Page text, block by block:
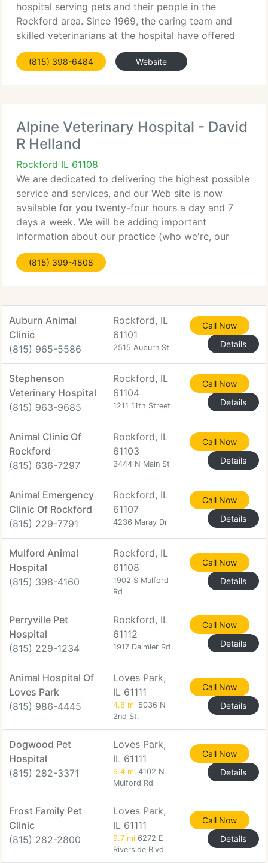
hospital serving pets and their people in the
Rockford area. Since 1969, the caring team and
skilled veterinarians at the hospital have offered
high-quality, compassionate veterinary medicine.
Your pet is an integral member of your family and
(815) 398-6484 Website
Alpine Veterinary Hospital - David
R Helland
Rockford IL 61108
We are dedicated to delivering the highest possible
service and services, and our Web site is now
available for you twenty-four hours a day and 7
days a week. We will be adding important
information about our practice (who we're, our
hours, and the services we provide) so we hope
you will keep checking
(815) 399-4808
Auburn Animal
Clinic
(815) 965-5586
Rockford, IL
61101
2515 Auburn St
Call Now
Details
Stephenson
Veterinary Hospital
(815) 963-9685
Rockford, IL
61104
1211 11th Street
Call Now
Details
Animal Clinic Of
Rockford
(815) 636-7297
Rockford, IL
61103
3444 N Main St
Call Now
Details
Animal Emergency
Clinic Of Rockford
(815) 229-7791
Rockford, IL
61107
4236 Maray Dr
Call Now
Details
Mulford Animal
Hospital
(815) 398-4160
Rockford, IL
61108
1902 S Mulford
Rd
Call Now
Details
Perryville Pet
Hospital
(815) 229-1234
Rockford, IL
61112
1917 Daimler Rd
Call Now
Details
Animal Hospital Of
Loves Park
(815) 986-4445
Loves Park,
IL 61111
4.8 mi 5036 N
2nd St.
Call Now
Details
Dogwood Pet
Hospital
(815) 282-3371
Loves Park,
IL 61111
9.4 mi 4102 N
Mulford Rd
Call Now
Details
Frost Family Pet
Clinic
(815) 282-2800
Loves Park,
IL 61111
9.7 mi 6272 E
Riverside Blvd
Call Now
Details